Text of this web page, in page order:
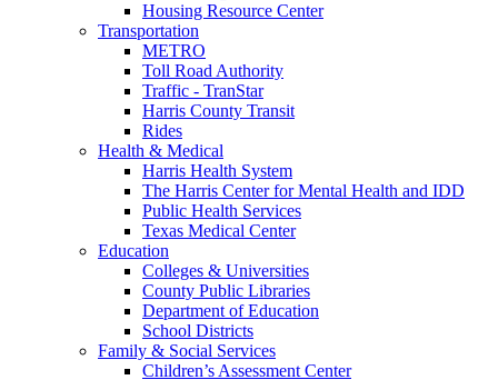
Housing Resource Center
Transportation
METRO
Toll Road Authority
Traffic - TranStar
Harris County Transit
Rides
Health & Medical
Harris Health System
The Harris Center for Mental Health and IDD
Public Health Services
Texas Medical Center
Education
Colleges & Universities
County Public Libraries
Department of Education
School Districts
Family & Social Services
Children’s Assessment Center